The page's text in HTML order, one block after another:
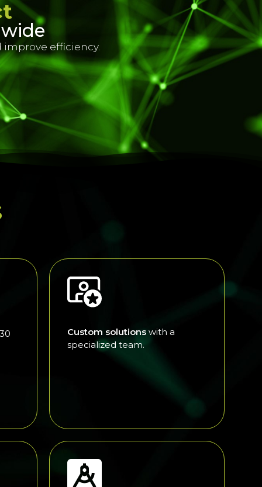
efficiency.
Custom solutions with a
specialized team.